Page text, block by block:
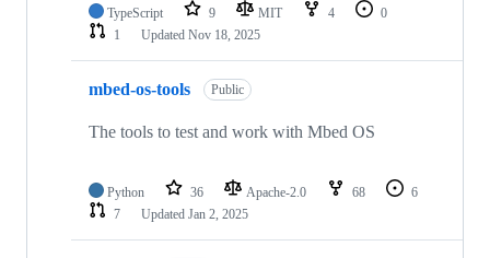
TypeScript 9 MIT 4
0
1
Updated Nov 18, 2025
mbed-os-tools Public
The tools to test and work with Mbed OS
Python 36 Apache-2.0 68
6
7
Updated Jan 2, 2025